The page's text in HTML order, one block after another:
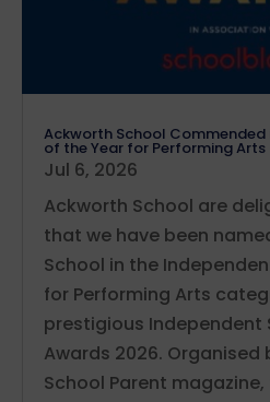
Ackworth School
of the Year for Performing Arts
Jul 6, 2026
Ackworth School are
that we have been
School in the
for Performing Arts
prestigious Independent
Awards 2026. Organised
School Parent magazine,